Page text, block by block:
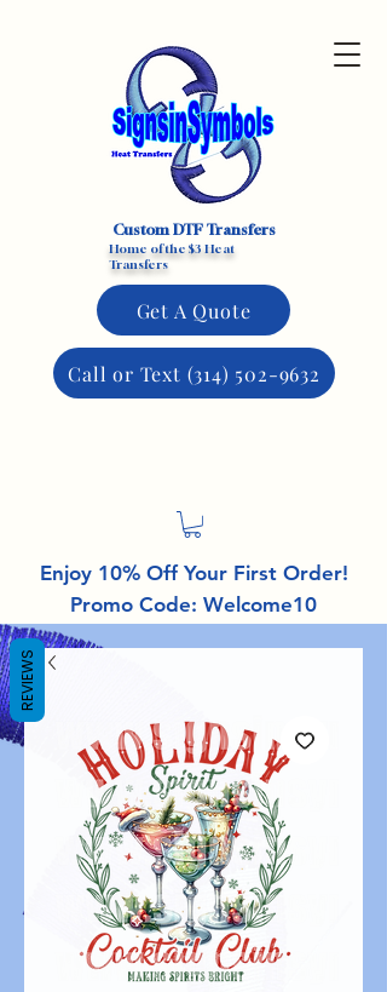
Custom DTF Transfers
Home of the $3 Heat
Transfers
Get A Quote
Call or Text (314) 502-9632
Enjoy 10% Off Your First Order!
Promo Code: Welcome10
REVIEWS